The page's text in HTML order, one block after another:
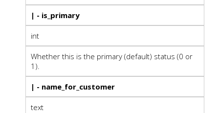
| - is_primary
int
Whether this is the primary (default) status (0 or
1).
| - name_for_customer
text